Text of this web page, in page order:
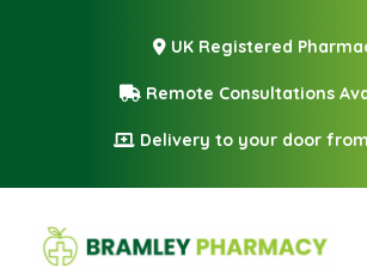
UK Registered
Remote Consultations
Delivery to your door